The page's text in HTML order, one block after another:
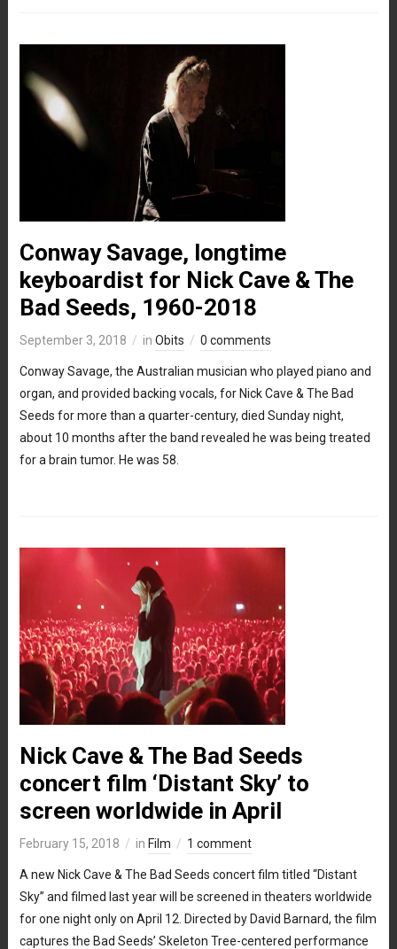
Conway Savage, longtime
keyboardist for Nick Cave & The
Bad Seeds, 1960-2018
September 3, 2018 in Obits 0 comments
Conway Savage, the Australian musician who played piano and
organ, and provided backing vocals, for Nick Cave & The Bad
Seeds for more than a quarter-century, died Sunday night,
about 10 months after the band revealed he was being treated
for a brain tumor. He was 58.
Nick Cave & The Bad Seeds
concert film ‘Distant Sky’ to
screen worldwide in April
February 15, 2018 in Film 1 comment
A new Nick Cave & The Bad Seeds concert film titled “Distant
Sky” and filmed last year will be screened in theaters worldwide
for one night only on April 12. Directed by David Barnard, the film
captures the Bad Seeds’ Skeleton Tree-centered performance